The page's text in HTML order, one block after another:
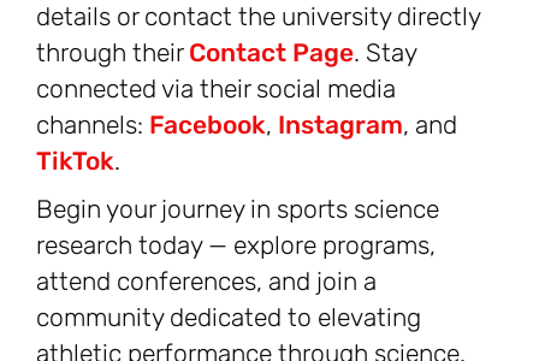
details or contact the university directly
through their Contact Page. Stay
connected via their social media
channels: Facebook, Instagram, and
TikTok.
Begin your journey in sports science
research today — explore programs,
attend conferences, and join a
community dedicated to elevating
athletic performance through science.